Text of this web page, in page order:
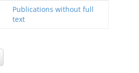
Publications without full
text